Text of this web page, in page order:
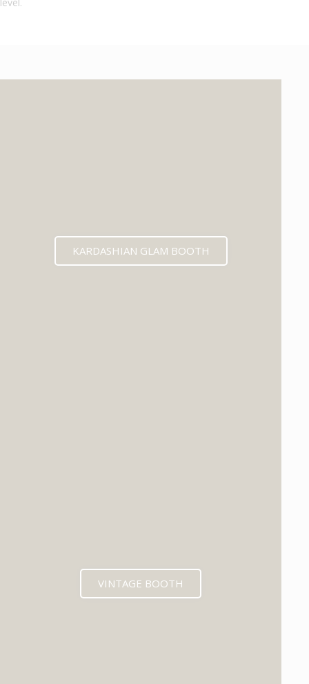
KARDASHIAN GLAM BOOTH
VINTAGE BOOTH